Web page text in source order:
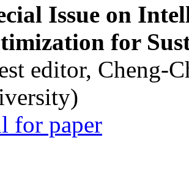
Issue on
for
editor, Cheng-
for paper